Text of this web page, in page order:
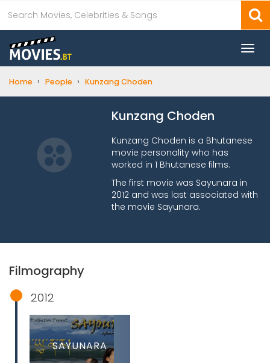
Home › People › Kunzang Choden
Kunzang Choden
Kunzang Choden is a Bhutanese
movie personality who has
worked in 1 Bhutanese films.
The first movie was Sayunara in
2012 and was last associated with
the movie Sayunara.
Filmography
2012
SAYUNARA